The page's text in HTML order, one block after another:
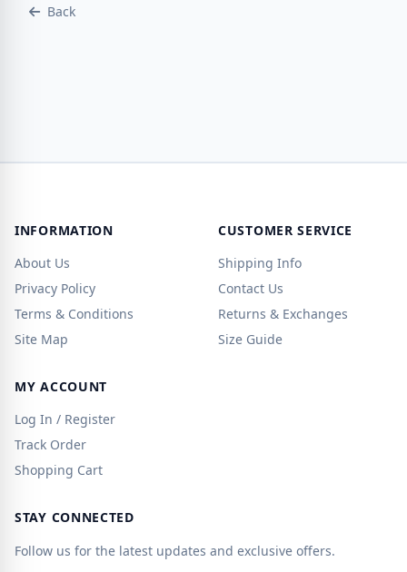
Back
INFORMATION
About Us
Privacy Policy
Terms & Conditions
Site Map
CUSTOMER SERVICE
Shipping Info
Contact Us
Returns & Exchanges
Size Guide
MY ACCOUNT
Log In / Register
Track Order
Shopping Cart
STAY CONNECTED
Follow us for the latest updates and exclusive offers.